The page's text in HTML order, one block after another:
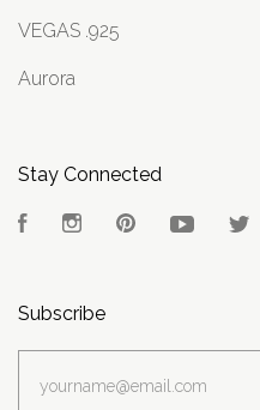
VEGAS .925
Aurora
Stay Connected
FacebookInstagramPinterest YouTube
Subscribe